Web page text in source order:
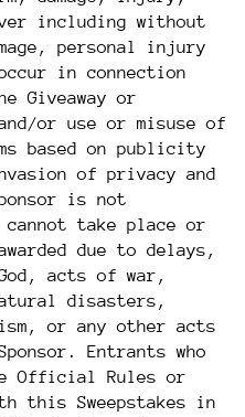
including without
personal injury
in connection
Giveaway or
or use or misuse of
based on publicity
of privacy and
is not
take place or
due to delays,
acts of war,
disasters,
or any other acts
Entrants who
Official Rules or
this Sweepstakes in